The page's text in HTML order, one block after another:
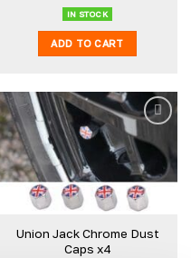
IN STOCK
ADD TO CART
Add to
wishlist
Union Jack Chrome Dust
Caps x4